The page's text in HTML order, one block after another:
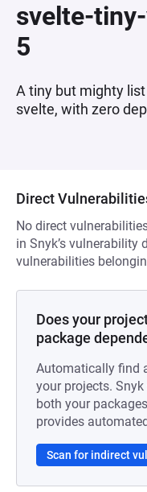
svelte-
5
A tiny but mighty
svelte, with zero
Direct
No direct
in Snyk’s vulnerability
vulnerabilities
Does your
package
Automatically find
your projects.
both your
provides
Scan for indirect